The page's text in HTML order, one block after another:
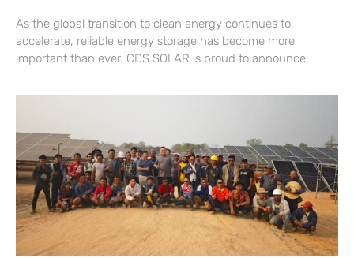
As the global transition to clean energy continues to
accelerate, reliable energy storage has become more
important than ever. CDS SOLAR is proud to announce